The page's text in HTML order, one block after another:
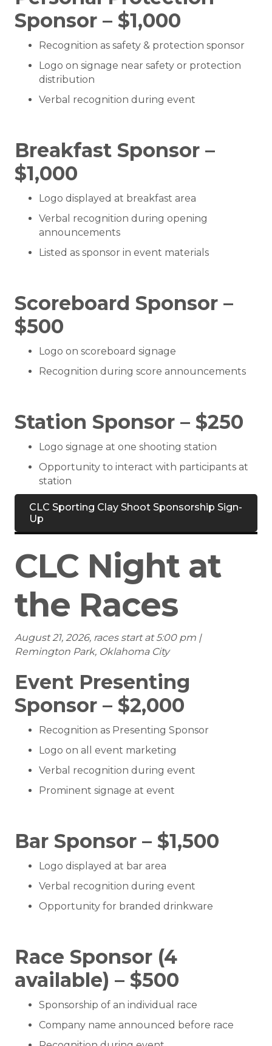
Sponsor – $1,000
Recognition as safety & protection sponsor
Logo on signage near safety or protection
distribution
Verbal recognition during event
Breakfast Sponsor –
$1,000
Logo displayed at breakfast area
Verbal recognition during opening
announcements
Listed as sponsor in event materials
Scoreboard Sponsor –
$500
Logo on scoreboard signage
Recognition during score announcements
Station Sponsor – $250
Logo signage at one shooting station
Opportunity to interact with participants at
station
CLC Sporting Clay Shoot Sponsorship Sign-
Up
CLC Night at
the Races
August 21, 2026, races start at 5:00 pm |
Remington Park, Oklahoma City
Event Presenting
Sponsor – $2,000
Recognition as Presenting Sponsor
Logo on all event marketing
Verbal recognition during event
Prominent signage at event
Bar Sponsor – $1,500
Logo displayed at bar area
Verbal recognition during event
Opportunity for branded drinkware
Race Sponsor (4
available) – $500
Sponsorship of an individual race
Company name announced before race